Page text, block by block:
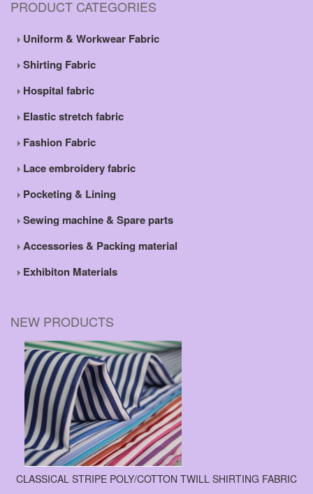
PRODUCT CATEGORIES
Uniform & Workwear Fabric
Shirting Fabric
Hospital fabric
Elastic stretch fabric
Fashion Fabric
Lace embroidery fabric
Pocketing & Lining
Sewing machine & Spare parts
Accessories & Packing material
Exhibiton Materials
NEW PRODUCTS
CLASSICAL STRIPE POLY/COTTON TWILL SHIRTING FABRIC